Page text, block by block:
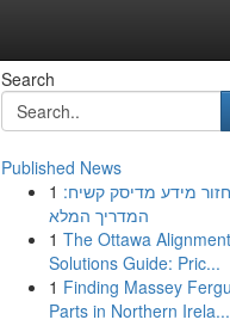
Search
Published News
1 מידע מדיסק קשיח:
המדריך המלא
1 The Ottawa Alignment
Solutions Guide: Pric...
1 Finding Massey
Parts in Northern Irela...